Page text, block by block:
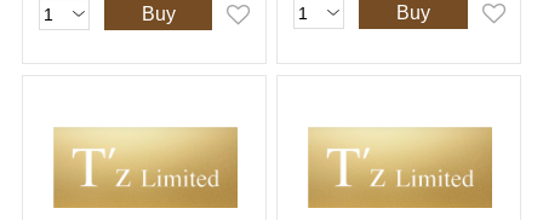
Buy Buy